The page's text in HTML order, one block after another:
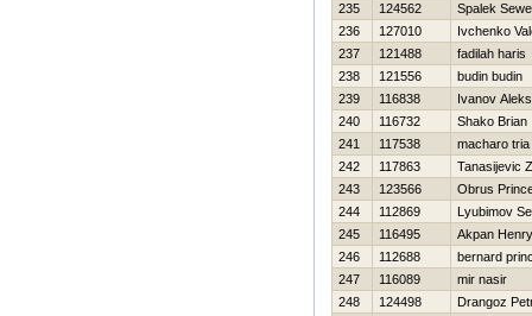
235
124562
Spalek
236
127010
Ivchenko
237
121488
fadilah haris
238
121556
budin budin
239
116838
Ivanov
240
116732
Shako Brian
241
117538
macharo tria
242
117863
Tanasijevic
243
123566
Obrus
244
112869
Lyubimov
245
116495
Akpan Henry
246
112688
bernard
247
116089
mir nasir
248
124498
Drangoz